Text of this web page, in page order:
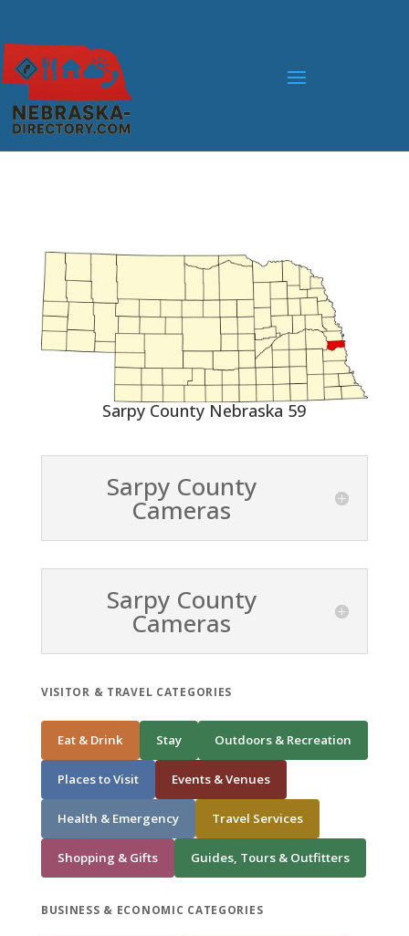
Sarpy County Nebraska 59
Sarpy County
Cameras
Sarpy County
Cameras
VISITOR & TRAVEL CATEGORIES
Eat & Drink Stay Outdoors & Recreation
Places to Visit Events & Venues
Health & Emergency Travel Services
Shopping & Gifts Guides, Tours & Outfitters
BUSINESS & ECONOMIC CATEGORIES